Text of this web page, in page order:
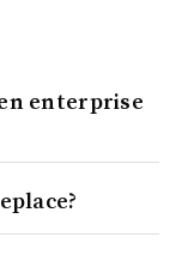
enterprise